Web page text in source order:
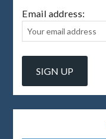
Email address: